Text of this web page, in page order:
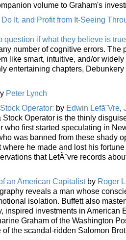
volume to Graham's
It, and Profit from It-Seeing
question if what they believe is true
number of cognitive errors. The
like smart, intuitive, and/or
entertaining chapters,
Peter Lynch
Operator: by Edwin Lefã¨Vre,
Operator is the thinly
who first started speculating in
was banned from these shady
where he made and lost his
that LefÃ¨vre records
an American Capitalistby Roger
reveals a man whose
isolation. Buffett also
inspired investments in American
Graham of the Washington
the scandal-ridden Salomon